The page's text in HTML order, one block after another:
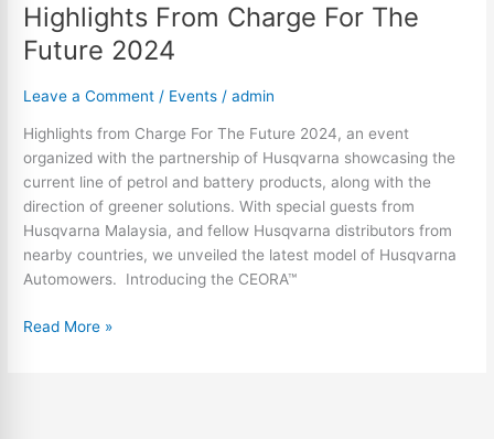
Highlights From Charge For The
Future 2024
Leave a Comment / Events /admin
Highlights from Charge For The Future 2024, an event
organized with the partnership of Husqvarna showcasing the
current line of petrol and battery products, along with the
direction of greener solutions. With special guests from
Husqvarna Malaysia, and fellow Husqvarna distributors from
nearby countries, we unveiled the latest model of Husqvarna
Automowers. Introducing the CEORA™
Read More »